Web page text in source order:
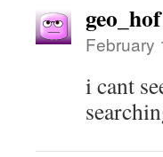
geo_hof
February
i cant